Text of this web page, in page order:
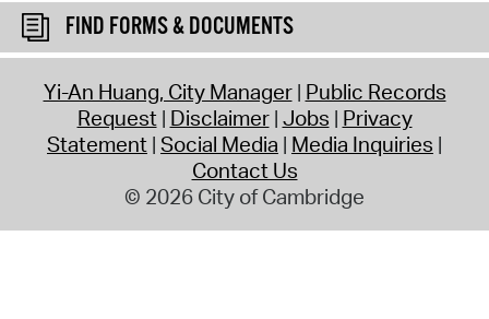
FIND FORMS & DOCUMENTS
Yi-An Huang, City Manager Public Records
Request Disclaimer Jobs Privacy
Statement Social Media Media Inquiries
Contact Us
© 2026 City of Cambridge